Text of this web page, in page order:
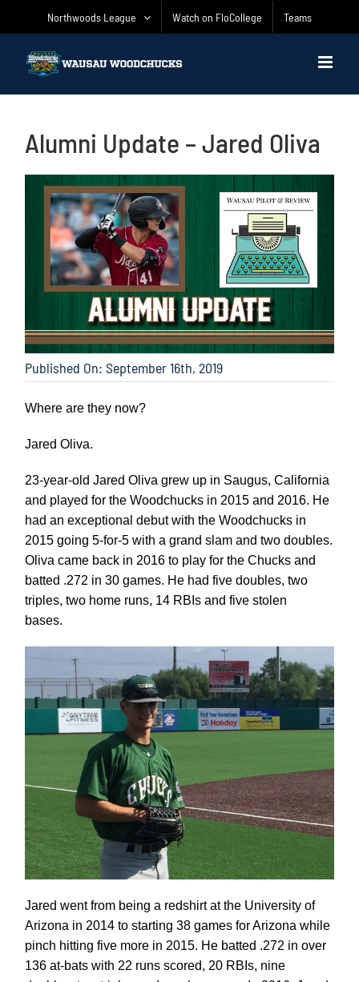
Northwoods League Watch on FloCollege Teams
Alumni Update – Jared Oliva
Published On: September 16th, 2019
Where are they now?
Jared Oliva.
23-year-old Jared Oliva grew up in Saugus, California
and played for the Woodchucks in 2015 and 2016. He
had an exceptional debut with the Woodchucks in
2015 going 5-for-5 with a grand slam and two doubles.
Oliva came back in 2016 to play for the Chucks and
batted .272 in 30 games. He had five doubles, two
triples, two home runs, 14 RBIs and five stolen
bases.
Jared went from being a redshirt at the University of
Arizona in 2014 to starting 38 games for Arizona while
pinch hitting five more in 2015. He batted .272 in over
136 at-bats with 22 runs scored, 20 RBIs, nine